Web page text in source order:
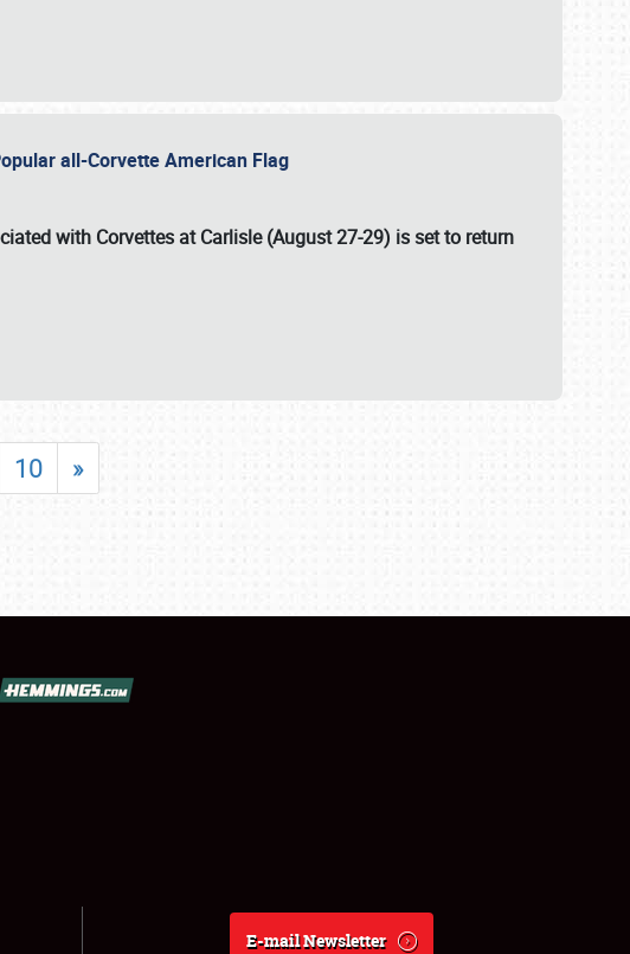
all-Corvette American Flag
with Corvettes at Carlisle (August 27-29) is set to return
10 »
E-mail Newsletter